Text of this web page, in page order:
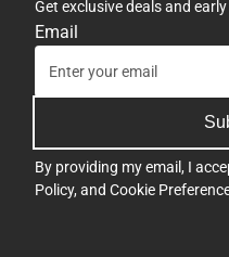
Get exclusive deals and
Email
By providing my email, I
Policy, and Cookie